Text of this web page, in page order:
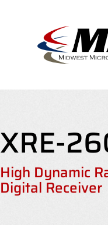
XRE-
High Dynamic
Digital Receiver